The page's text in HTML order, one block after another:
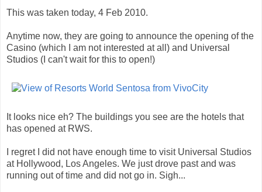
This was taken today, 4 Feb 2010.
Anytime now, they are going to announce the opening of the
Casino (which I am not interested at all) and Universal
Studios (I can't wait for this to open!)
It looks nice eh? The buildings you see are the hotels that
has opened at RWS.
I regret I did not have enough time to visit Universal Studios
at Hollywood, Los Angeles. We just drove past and was
running out of time and did not go in. Sigh...